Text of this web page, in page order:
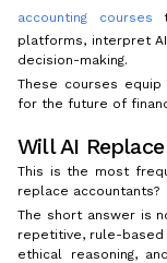
accounting courses
platforms, interpret
decision-making.
These courses
for the future of
Will AI
This is the most
replace accountants?
The short answer is
repetitive, rule-
ethical reasoning,